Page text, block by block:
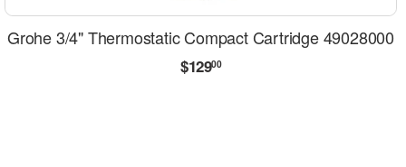
Grohe 3/4" Thermostatic Compact Cartridge 49028000
Regular
price
$12900$129.00